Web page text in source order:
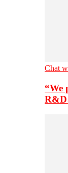
Chat
“We